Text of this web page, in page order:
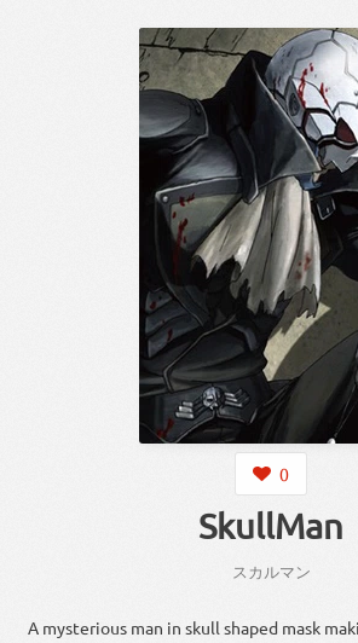
0
SkullMan
スカ ルマン
A mysterious man in skull shaped mask